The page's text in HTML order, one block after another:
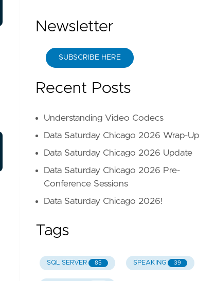
Newsletter
SUBSCRIBE HERE
Recent Posts
Understanding Video Codecs
Data Saturday Chicago 2026 Wrap-Up
Data Saturday Chicago 2026 Update
Data Saturday Chicago 2026 Pre-
Conference Sessions
Data Saturday Chicago 2026!
Tags
SQL SERVER 85 SPEAKING 39